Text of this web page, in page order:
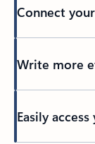
Connect
Write more
Easily